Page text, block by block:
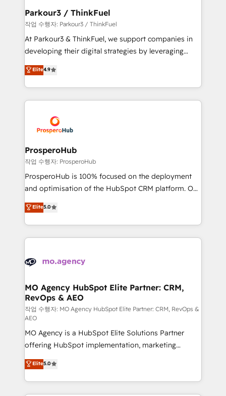
a global consultancy with the care and agility of a
boutique firm. At Triario, we’re big enough to deliver
but small enough to listen. Our Services: HubSpot
implementations & data migration Custom AI agents
Website design Let’s turn your CRM into your growth
engine!
Parkour3 / ThinkFuel
작업 수행자: Parkour3 / ThinkFuel
At Parkour3 & ThinkFuel, we support companies in
developing their digital strategies by leveraging
technologies and automating their marketing and
sales processes to generate growth. Our offer spans
from Strategy to Operations. We specialize in CRM
onboarding and implementation, web design, sales
extensive experience working with tech companies
and manufacturers since 2002, we are committed to
empowering our clients and developing their
autonomy. Get to grips with HubSpot through
guided implementation and seamless integration of
the CRM platform into your digital ecosystem. Would
marketing strategy? We'll provide support tailored
to your needs and sales objectives. With 125+
Accreditations. Based in Canada (coast to coast), our
services are offered in both English & French.
Elite4.9
ProsperoHub
작업 수행자: ProsperoHub
ProsperoHub is 100% focused on the deployment
and optimisation of the HubSpot CRM platform. Our
highly experienced team of solutions experts will
ensure that you achieve maximum adoption and
ROI from your HubSpot investment. Use our
extensive HubSpot, sales, marketing, service and
HubSpot journey, design and implement your
infrastructure to life. Our collaborative approach
keeps you in control whilst we plan and support the
route to your revenue goals. We have successfully
supported over 500 organisations with HubSpot
implementation, optimisation, training, and
adoption assurance. Our tried and tested Roadmap
methodology will ensure that you receive the best
deployment experience possible. Whether you are
new to HubSpot or seeking to turn around a poor
Elite5.0
MO Agency HubSpot Elite Partner: CRM,
RevOps & AEO
작업 수행자: MO Agency HubSpot Elite Partner: CRM, RevOps &
AEO
MO Agency is a HubSpot Elite Solutions Partner
offering HubSpot implementation, marketing
automation, CRM and RevOps consulting, data
architecture, sales enablement, lifecycle automation,
lead scoring and revenue reporting. HubSpot,
Salesforce and integrated enterprise stacks. Digital
Elite5.0